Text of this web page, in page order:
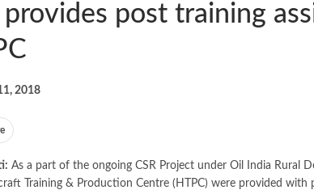
post training
2018
As a part of the ongoing CSR Project under Oil India Rural
Training & Production Centre (HTPC) were provided with